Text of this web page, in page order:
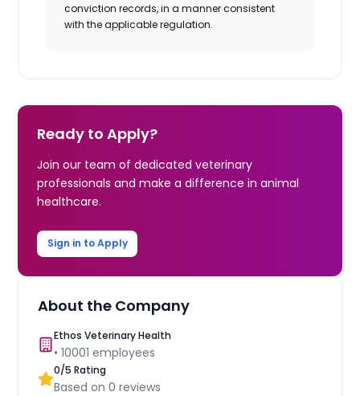
conviction records, in a manner consistent
with the applicable regulation.
Ready to Apply?
Join our team of dedicated veterinary
professionals and make a difference in animal
healthcare.
Sign in to Apply
About the Company
Ethos Veterinary Health
•10001 employees
0/5 Rating
Based on0 reviews